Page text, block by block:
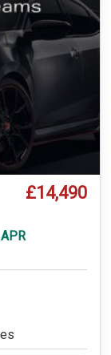
£14,490